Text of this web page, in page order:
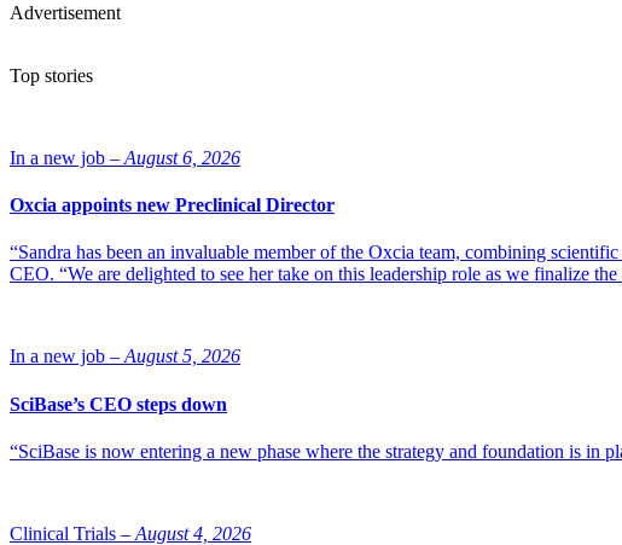
Advertisement
Top stories
In a new job – August 6, 2026
Oxcia appoints new Preclinical Director
“Sandra has been an invaluable member of the Oxcia team, combining
CEO. “We are delighted to see her take on this leadership role as we finalize
In a new job – August 5, 2026
SciBase’s CEO steps down
“SciBase is now entering a new phase where the strategy and foundation is in
Clinical Trials – August 4, 2026